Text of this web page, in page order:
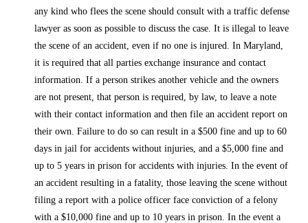
any kind who flees the scene should consult with atraffic defense
lawyer as soon as possible to discuss the case. It is illegal to leave
the scene of an accident, even if no one is injured. In Maryland,
it is required that all parties exchange insurance and contact
information. If a person strikes another vehicle and the owners
are not present, that person is required, by law, to leave a note
with their contact information and then file an accident report on
their own. Failure to do so can result in a $500 fine and up to 60
days in jail for accidents without injuries, and a $5,000 fine and
up to 5 years in prison for accidents with injuries. In the event of
an accident resulting in a fatality, those leaving the scene without
filing a report with a police officer face conviction of a felony
with a $10,000 fine and up to 10 years in prison. In the event a